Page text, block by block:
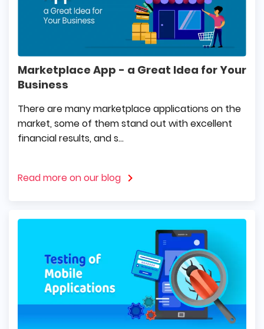
Marketplace App - a Great Idea for Your
Business
There are many marketplace applications on the
market, some of them stand out with excellent
financial results, and s...
Read more on our blog